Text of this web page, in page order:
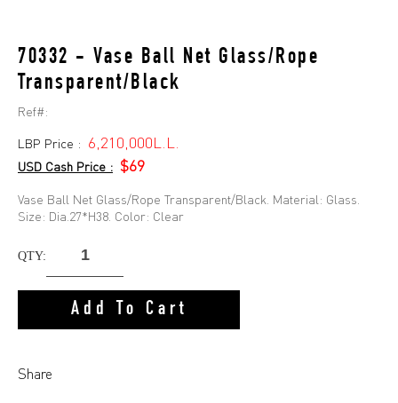
70332 - Vase Ball Net Glass/Rope
Transparent/Black
Ref#:
LBP Price : 6,210,000L.L.
USD Cash Price : $69
Vase Ball Net Glass/Rope Transparent/Black. Material: Glass.
Size: Dia.27*H38. Color: Clear
QTY:
Add To Cart
Share